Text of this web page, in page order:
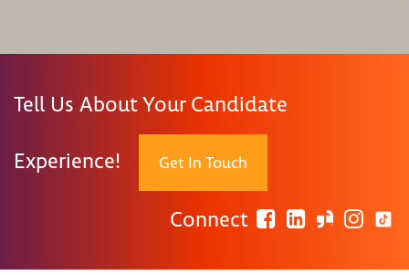
Tell Us About Your Candidate
Experience! Get In Touch
Connect